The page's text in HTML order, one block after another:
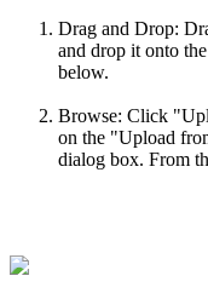
Drag and Drop:
and drop it onto the
below.
Browse: Click "
on the "Upload
dialog box. From